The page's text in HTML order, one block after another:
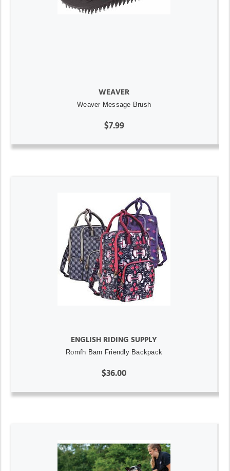
WEAVER
Weaver Message Brush
$7.99
ENGLISH RIDING SUPPLY
Romfh Barn Friendly Backpack
$36.00